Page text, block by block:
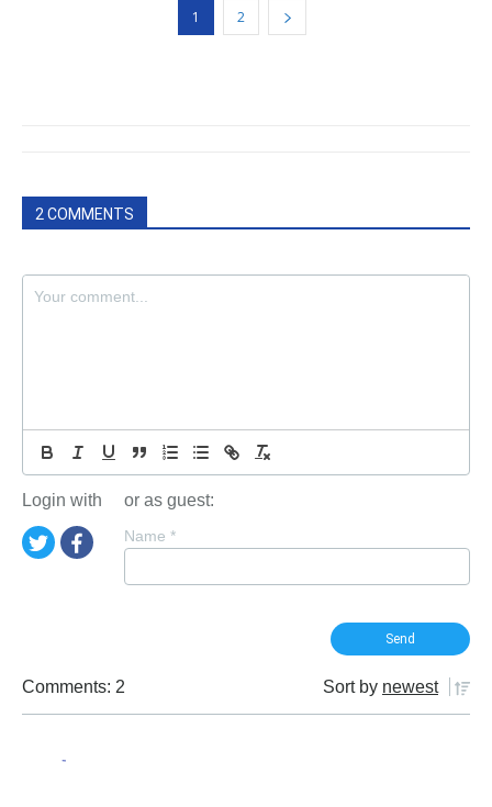
1 2
2 COMMENTS
Login with or as guest:
Name *
Comments: 2 Sort by newest